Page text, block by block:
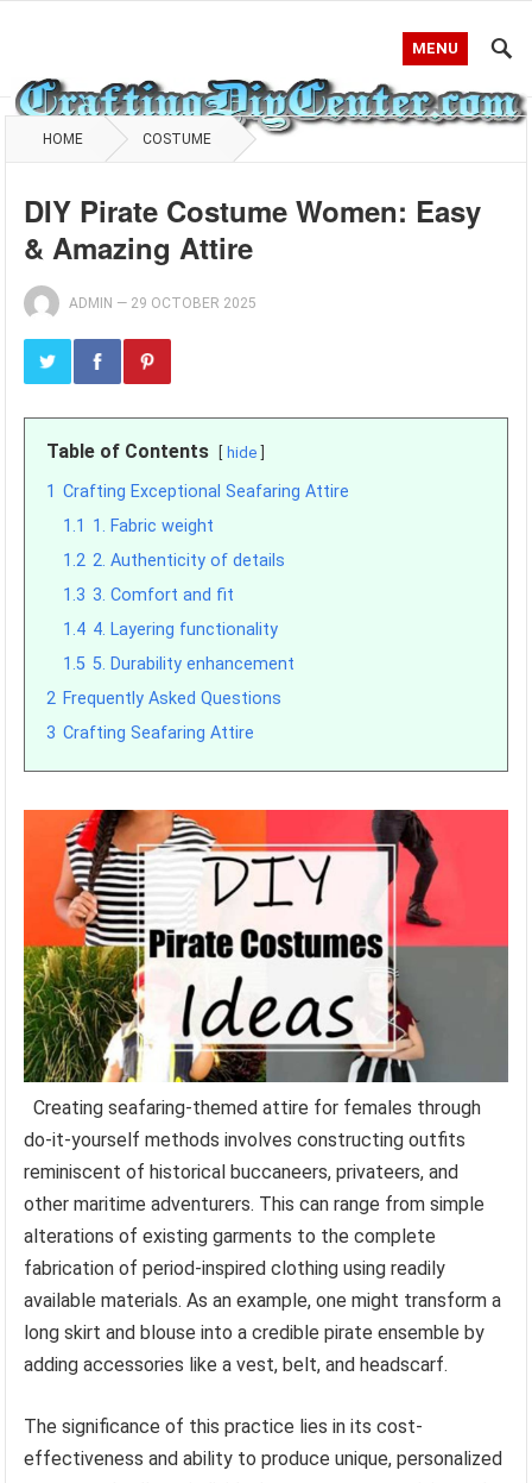
MENU
HOME COSTUME
DIY Pirate Costume Women: Easy
& Amazing Attire
ADMIN — 29 OCTOBER 2025
Table of Contents hide
1 Crafting Exceptional Seafaring Attire
1.1 1. Fabric weight
1.2 2. Authenticity of details
1.3 3. Comfort and fit
1.4 4. Layering functionality
1.5 5. Durability enhancement
2 Frequently Asked Questions
3 Crafting Seafaring Attire
Creating seafaring-themed attire for females through
do-it-yourself methods involves constructing outfits
reminiscent of historical buccaneers, privateers, and
other maritime adventurers. This can range from simple
alterations of existing garments to the complete
fabrication of period-inspired clothing using readily
available materials. As an example, one might transform a
long skirt and blouse into a credible pirate ensemble by
adding accessories like a vest, belt, and headscarf.
The significance of this practice lies in its cost-
effectiveness and ability to produce unique, personalized